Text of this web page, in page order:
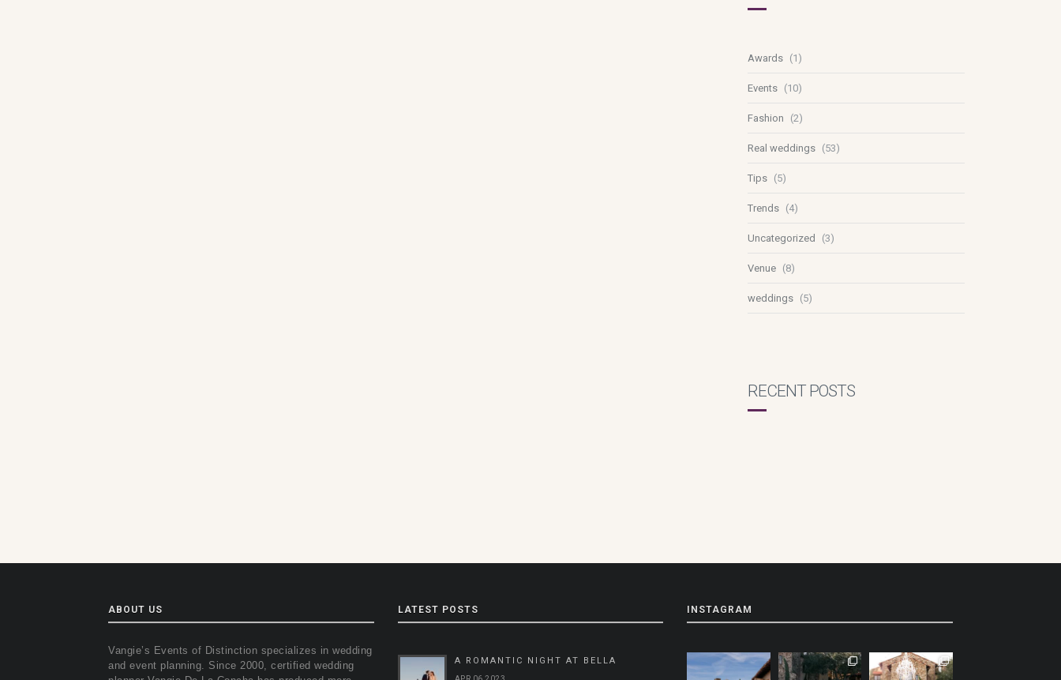
Awards (1)
Events (10)
Fashion (2)
Real weddings (53)
Tips (5)
Trends (4)
Uncategorized (3)
Venue (8)
weddings (5)
RECENT POSTS
ABOUT US
Vangie’s Events of Distinction specializes in wedding
and event planning. Since 2000, certified wedding
LATEST POSTS
A ROMANTIC NIGHT AT BELLA
INSTAGRAM